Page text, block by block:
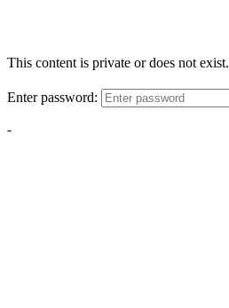
This content is private or does not exist.
Enter password:
-